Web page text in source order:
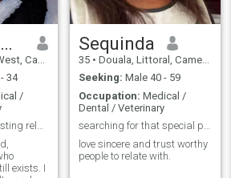
the
see my
all
Maris-Ann🌸💞
34
/
In need of a long lasting relationship
exists. I
Sequinda
35 • Douala, Littoral, Cameroon
Seeking: Male 40 - 59
Occupation: Medical /
Dental / Veterinary
searching for that special person
love sincere and trust worthy
people to relate with.